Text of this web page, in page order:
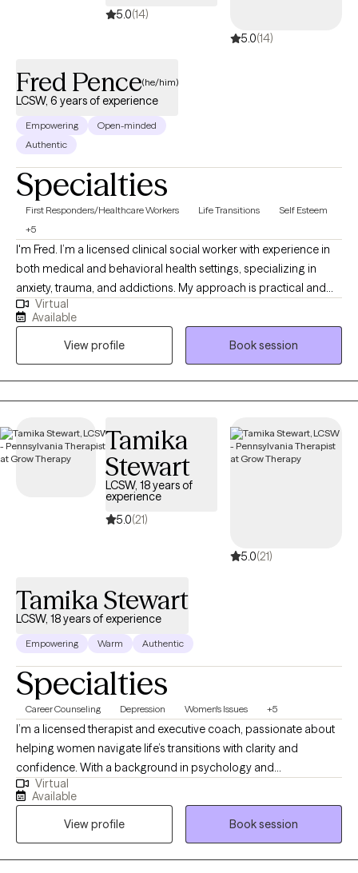
5.0(14)
5.0(14)
Fred Pence(he/him)
LCSW, 6 years of experience
Empowering
Open-minded
Authentic
Specialties
First Responders/Healthcare Workers Life Transitions
Self Esteem
+5
I'm Fred. I’m a licensed clinical social worker with experience in
both medical and behavioral health settings, specializing in
anxiety, trauma, and addictions. My approach is practical and
collaborative — rooted in Rational Emotive Behavior Therapy
(REBT) and supported by evidence-based tools. I provide a safe,
judgment-free space where clients can challenge unhelpful
patterns, build emotional resilience, and reconnect with what
matters most.
Virtual
Available
View profile
Book session
Tamika
Stewart
LCSW, 18 years of
experience
5.0(21)
5.0(21)
Tamika Stewart
LCSW, 18 years of experience
Empowering Warm Authentic
Specialties
Career Counseling Depression Women's Issues +5
I’m a licensed therapist and executive coach, passionate about
helping women navigate life’s transitions with clarity and
confidence. With a background in psychology and
management, I blend emotional insight with strategic thinking to
support personal growth, caregiving, and professional
development. My ideal client is a person seeking balance in
career, caregiving, or personal life but feels overwhelmed or
uncertain about their next steps. Through a compassionate and
Virtual
Available
View profile
Book session